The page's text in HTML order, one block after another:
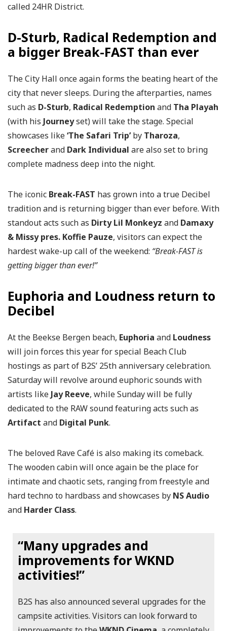
called 24HR District.
D-Sturb, Radical Redemption and
a bigger Break-FAST than ever
The City Hall once again forms the beating heart of the
city that never sleeps. During the afterparties, names
such as D-Sturb, Radical Redemption and Tha Playah
(with his Journeyset) will take the stage. Special
showcases like‘The Safari Trip’by Tharoza,
Screecherand Dark Individual are also set to bring
complete madness deep into the night.
The iconic Break-FAST has grown into a true Decibel
tradition and is returning bigger than ever before. With
standout acts such as Dirty Lil Monkeyz and Damaxy
& Missy pres. Koffie Pauze, visitors can expect the
hardest wake-up call of the weekend: “Break-FAST is
getting bigger than ever!”
Euphoria and Loudness return to
Decibel
At the Beekse Bergen beach, Euphoria and Loudness
will join forces this year for special Beach Club
hostings as part of B2S’ 25th anniversary celebration.
Saturday will revolve around euphoric sounds with
artists like Jay Reeve, while Sunday will be fully
dedicated to the RAW sound featuring acts such as
Artifact and Digital Punk.
The beloved Rave Café is also making its comeback.
The wooden cabin will once again be the place for
intimate and chaotic sets, ranging from freestyle and
hard techno to hardbass and showcases by NS Audio
and Harder Class.
“Many upgrades and
improvements for WKND
activities!”
B2S has also announced several upgrades for the
campsite activities. Visitors can look forward to